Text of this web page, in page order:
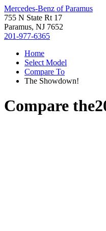
Mercedes-Benz of Paramus
755 N State Rt 17
Paramus, NJ 7652
201-977-6365
Home
Select Model
Compare To
The Showdown!
Compare the